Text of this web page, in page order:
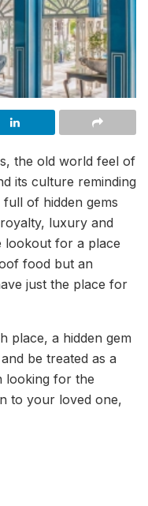
the old world feel of
its culture reminding
of hidden gems
luxury and
lookout for a place
food but an
just the place for
place, a hidden gem
be treated as a
looking for the
to your loved one,